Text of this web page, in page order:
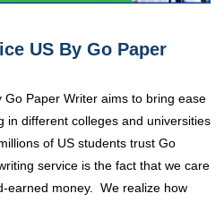
US By Go Paper
Go Paper Writer aims to bring ease
in different colleges and universities
of US students trust Go
service is the fact that we care
earned money. We realize how